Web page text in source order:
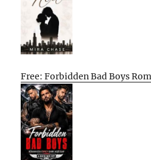
Free: Forbidden Bad Boys